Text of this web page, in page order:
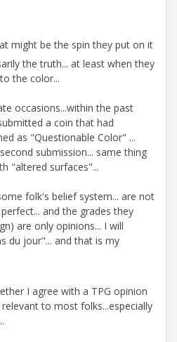
might be the spin they put on it
the truth... at least when they
the color...
occasions...within the past
a coin that had
as "Questionable Color" ...
submission... same thing
"altered surfaces"...
folk's belief system... are not
and the grades they
are only opinions... I will
du jour"... and that is my
I agree with a TPG opinion
to most folks...especially